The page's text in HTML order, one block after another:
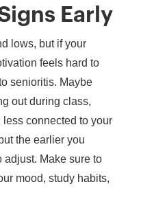
Early
lows, but if your
feels hard to
senioritis. Maybe
out during class,
connected to your
the earlier you
adjust. Make sure to
mood, study habits,